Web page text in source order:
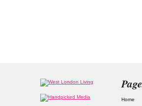
Home